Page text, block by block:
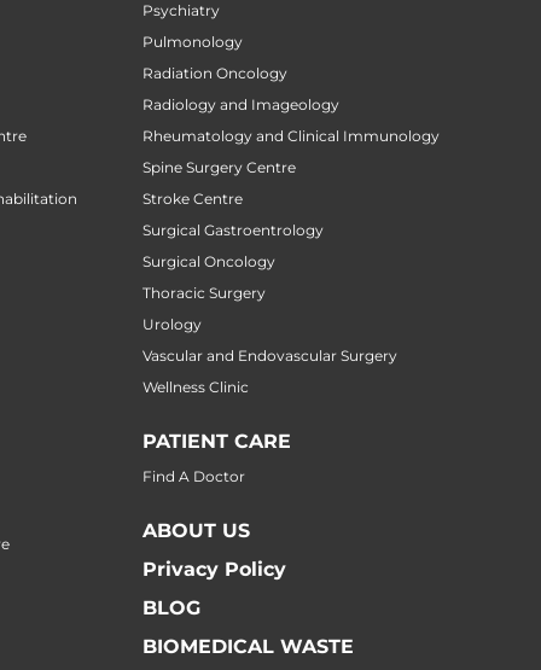
Psychiatry
Pulmonology
Radiation Oncology
Radiology and Imageology
Rheumatology and Clinical Immunology
Spine Surgery Centre
Stroke Centre
Surgical Gastroentrology
Surgical Oncology
Thoracic Surgery
Urology
Vascular and Endovascular Surgery
Wellness Clinic
PATIENT CARE
Find A Doctor
ABOUT US
Privacy Policy
BLOG
BIOMEDICAL WASTE